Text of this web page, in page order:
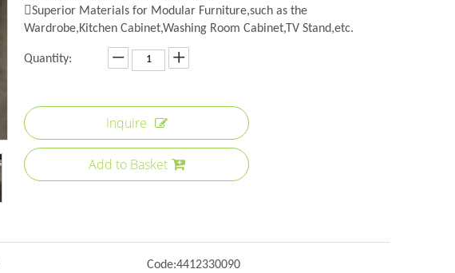
Superior Materials for Modular Furniture,such as the
Wardrobe,Kitchen Cabinet,Washing Room Cabinet,TV Stand,etc.
Quantity:
Inquire
Add to Basket
Code:4412330090